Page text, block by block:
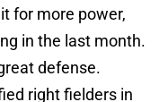
for more power,
in the last month.
defense.
right fielders in